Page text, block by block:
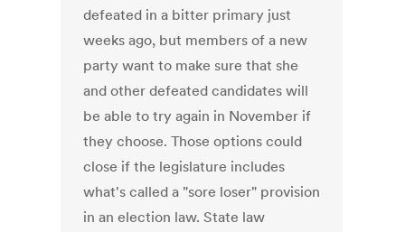
defeated in a bitter primary just
weeks ago, but members of a new
party want to make sure that she
and other defeated candidates will
be able to try again in November if
they choose. Those options could
close if the legislature includes
what's called a "sore loser" provision
in an election law. State law